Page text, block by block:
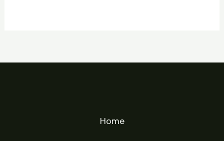
Home